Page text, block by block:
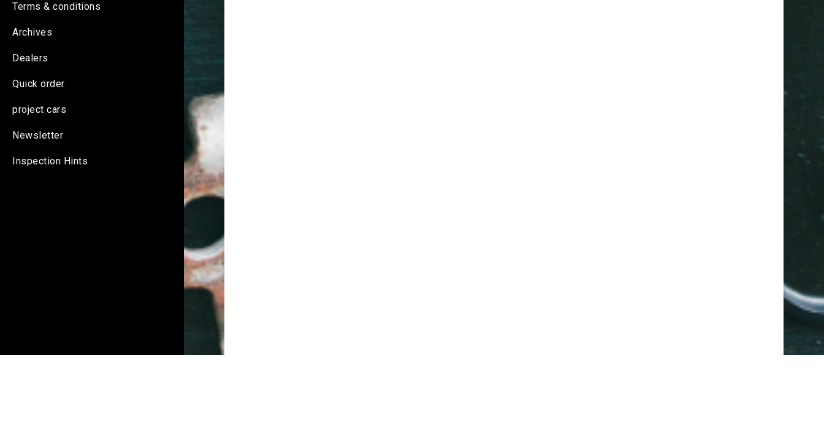
Terms & conditions
Archives
Dealers
Quick order
project cars
Newsletter
Inspection Hints